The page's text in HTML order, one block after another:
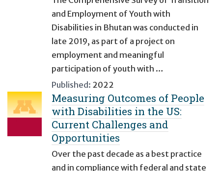
and Employment of Youth with
Disabilities in Bhutan was conducted in
late 2019, as part of a project on
employment and meaningful
participation of youth with …
Published: 2022
Measuring Outcomes of People
with Disabilities in the US:
Current Challenges and
Opportunities
Over the past decade as a best practice
and in compliance with federal and state